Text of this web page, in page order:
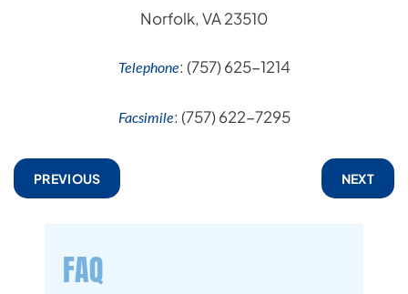
Norfolk, VA 23510
Telephone: (757) 625-1214
Facsimile: (757) 622-7295
PREVIOUS NEXT
FAQ